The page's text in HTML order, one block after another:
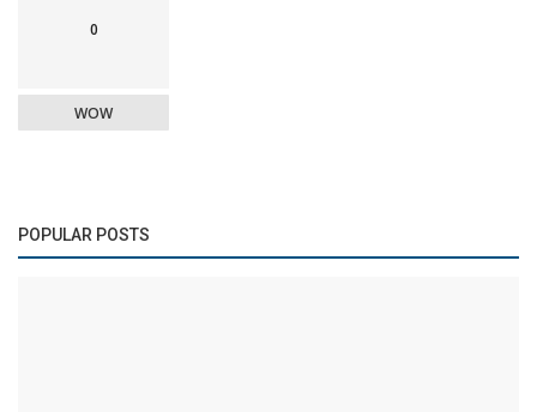
0
WOW
POPULAR POSTS